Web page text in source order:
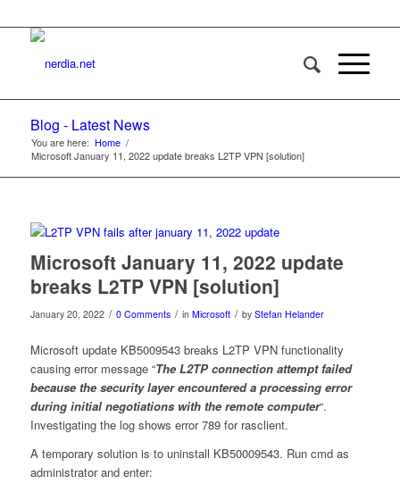
Blog - Latest News
You are here: Home /
Microsoft January 11, 2022 update breaks L2TP VPN [solution]
Microsoft January 11, 2022 update
breaks L2TP VPN [solution]
January 20, 2022 / 0 Comments / in Microsoft / by Stefan Helander
Microsoft update KB5009543 breaks L2TP VPN functionality
causing error message “The L2TP connection attempt failed
because the security layer encountered a processing error
during initial negotiations with the remote computer“.
Investigating the log shows error 789 for rasclient.
A temporary solution is to uninstall KB50009543. Run cmd as
administrator and enter: